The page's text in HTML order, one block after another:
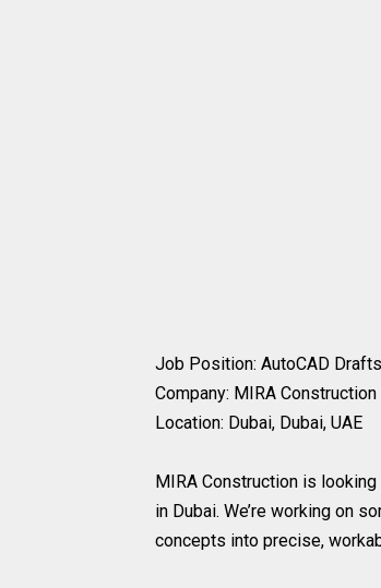
Job Position: AutoCAD
Company: MIRA Construction
Location: Dubai, Dubai, UAE
MIRA Construction is
in Dubai. We’re working on
concepts into precise,